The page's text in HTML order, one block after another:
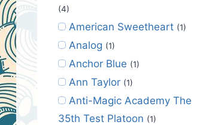
(4)
American Sweetheart (1)
Analog (1)
Anchor Blue (1)
Ann Taylor (1)
Anti-Magic Academy The
35th Test Platoon (1)